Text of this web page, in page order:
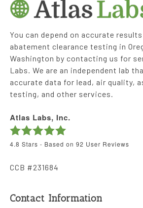
You can depend on accurate
abatement clearance testing in
Washington by contacting us for
Labs. We are an independent lab
accurate data for lead, air quality,
testing, and other services.
Atlas Labs, Inc.
4.8 Stars - Based on 92 User Reviews
CCB #231684
Contact Information